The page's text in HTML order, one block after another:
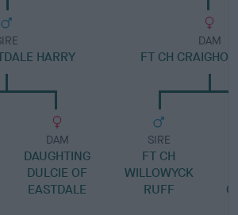
HARRY
DAM
DAUGHTING
DULCIE OF
EASTDALE
DAM
FT CH
SIRE
FT CH
WILLOWYCK
RUFF